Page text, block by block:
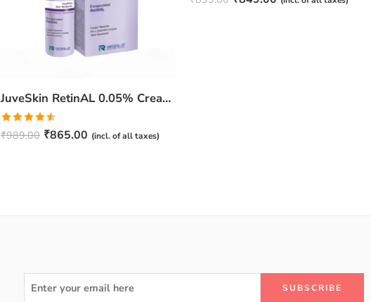
JuveSkin RetinAL 0.05% Cream | Youthful Skin Restorer for Fine Lines, Wrinkles & Hydration
Rated
4.50out
₹989.00 ₹865.00 (incl. of all taxes)
4.50out